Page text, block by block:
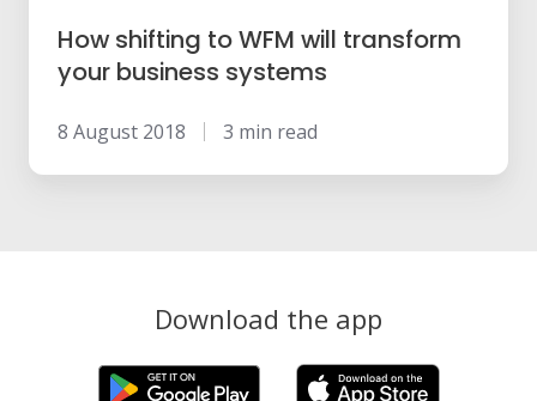
How shifting to WFM will transform
your business systems
8 August 2018 3 min read
Download the app